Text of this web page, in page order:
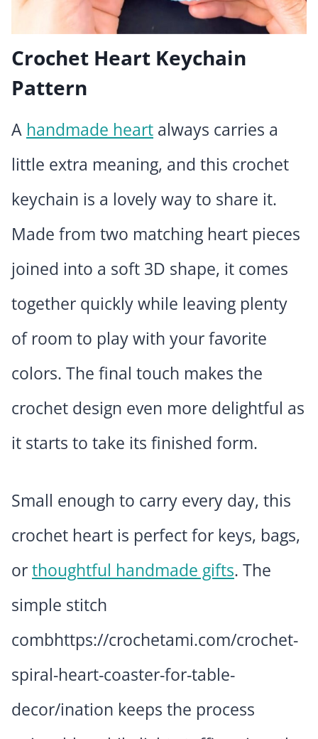
Crochet Heart Keychain
Pattern
A handmade heart always carries a
little extra meaning, and this crochet
keychain is a lovely way to share it.
Made from two matching heart pieces
joined into a soft 3D shape, it comes
together quickly while leaving plenty
of room to play with your favorite
colors. The final touch makes the
crochet design even more delightful as
it starts to take its finished form.
Small enough to carry every day, this
crochet heart is perfect for keys, bags,
orthoughtful handmade gifts. The
simple stitch
combhttps://crochetami.com/crochet-
spiral-heart-coaster-for-table-
decor/ination keeps the process